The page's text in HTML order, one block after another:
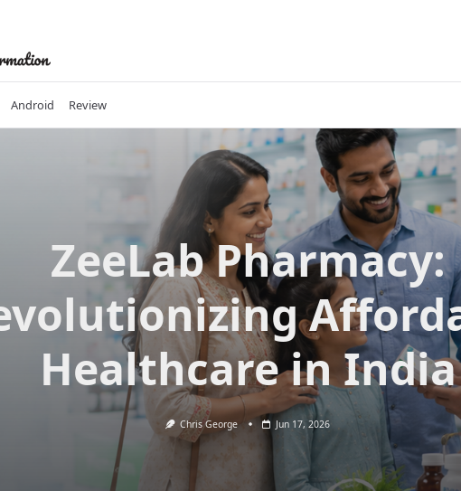
Android Review
ZeeLab Pharmacy:
Healthcare in India
Chris George Jun 17, 2026